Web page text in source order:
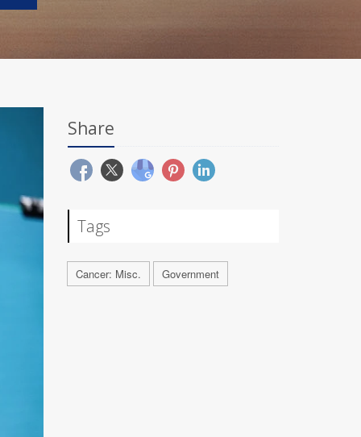
Share
Tags
Cancer: Misc. Government